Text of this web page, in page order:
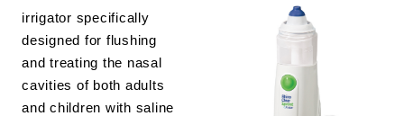
irrigator specifically
designed for flushing
and treating the nasal
cavities of both adults
and children with saline